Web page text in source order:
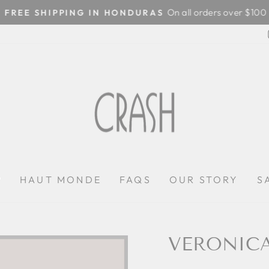
Pause
FREE SHIPPING IN HONDURAS On all orders over $100
HAUT MONDE FAQS OUR STORY